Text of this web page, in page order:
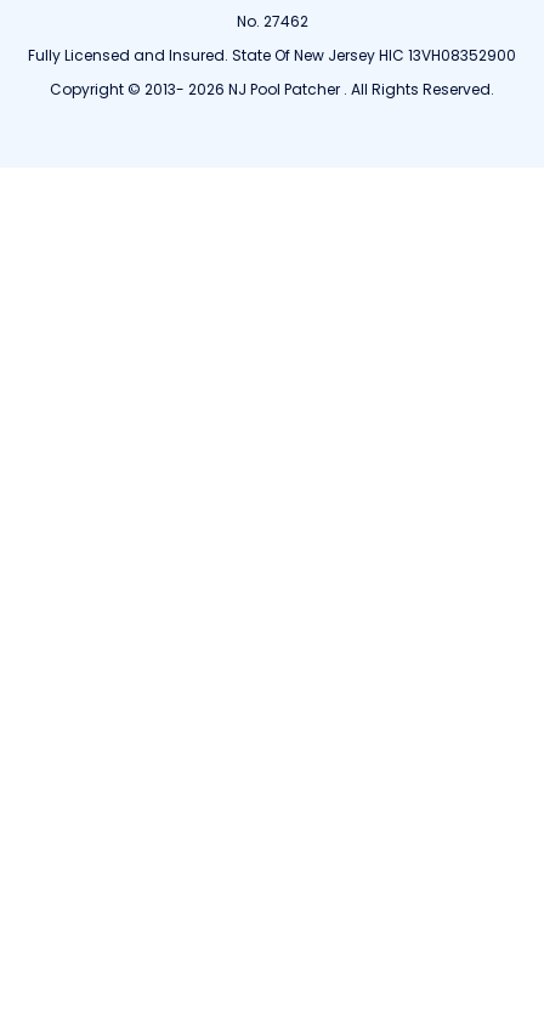
No. 27462
Fully Licensed and Insured. State Of New Jersey HIC 13VH08352900
Copyright © 2013- 2026 NJ Pool Patcher . All Rights Reserved.